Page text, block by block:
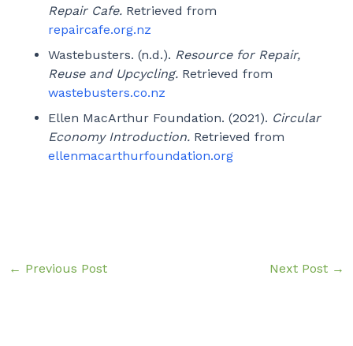
Repair Cafe.Retrieved from
repaircafe.org.nz
Wastebusters. (n.d.). Resource for Repair,
Reuse and Upcycling.Retrieved from
wastebusters.co.nz
Ellen MacArthur Foundation. (2021). Circular
Economy Introduction.Retrieved from
ellenmacarthurfoundation.org
← Previous Post Next Post →